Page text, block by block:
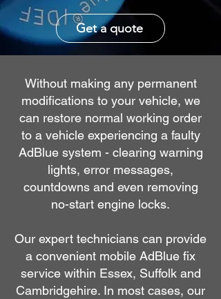
Get a quote
Without making any permanent
modifications to your vehicle, we
can restore normal working order
to a vehicle experiencing a faulty
AdBlue system - clearing warning
lights, error messages,
countdowns and even removing
no-start engine locks.
Our expert technicians can provide
a convenient mobile AdBlue fix
service within Essex, Suffolk and
Cambridgehire. In most cases, our